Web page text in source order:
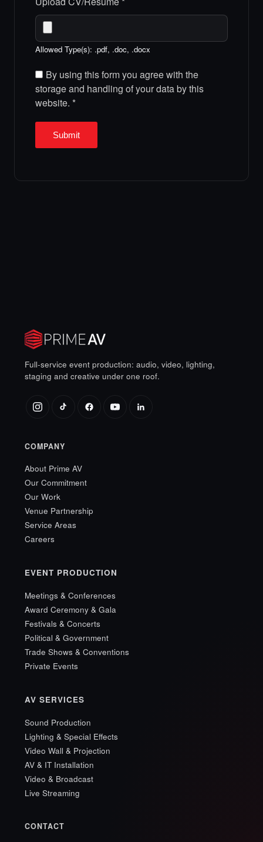
Allowed Type(s): .pdf, .doc, .docx
By using this form you agree with the
storage and handling of your data by this
website. *
Full-service event production: audio, video, lighting,
staging and creative under one roof.
AV SERVICES
Sound Production
Lighting & Special Effects
Video Wall & Projection
AV & IT Installation
Video & Broadcast
Live Streaming
COMPANY
About Prime AV
Our Commitment
Our Work
Venue Partnership
Service Areas
Careers
EVENT PRODUCTION
Meetings & Conferences
Award Ceremony & Gala
Festivals & Concerts
Political & Government
Trade Shows & Conventions
Private Events
CONTACT